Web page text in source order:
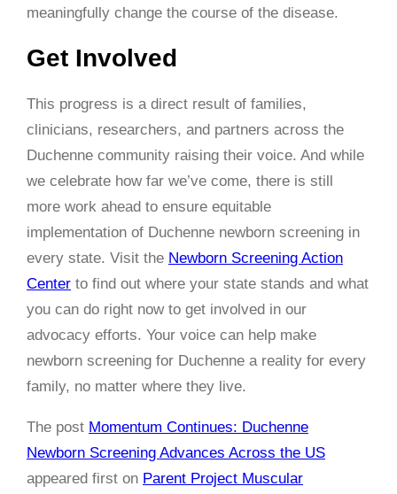
meaningfully change the course of the disease.
Get Involved
This progress is a direct result of families,
clinicians, researchers, and partners across the
Duchenne community raising their voice. And while
we celebrate how far we’ve come, there is still
more work ahead to ensure equitable
implementation of Duchenne newborn screening in
every state. Visit the Newborn Screening Action
Center to find out where your state stands and what
you can do right now to get involved in our
advocacy efforts. Your voice can help make
newborn screening for Duchenne a reality for every
family, no matter where they live.
The post Momentum Continues: Duchenne
Newborn Screening Advances Across the US
appeared first on Parent Project Muscular